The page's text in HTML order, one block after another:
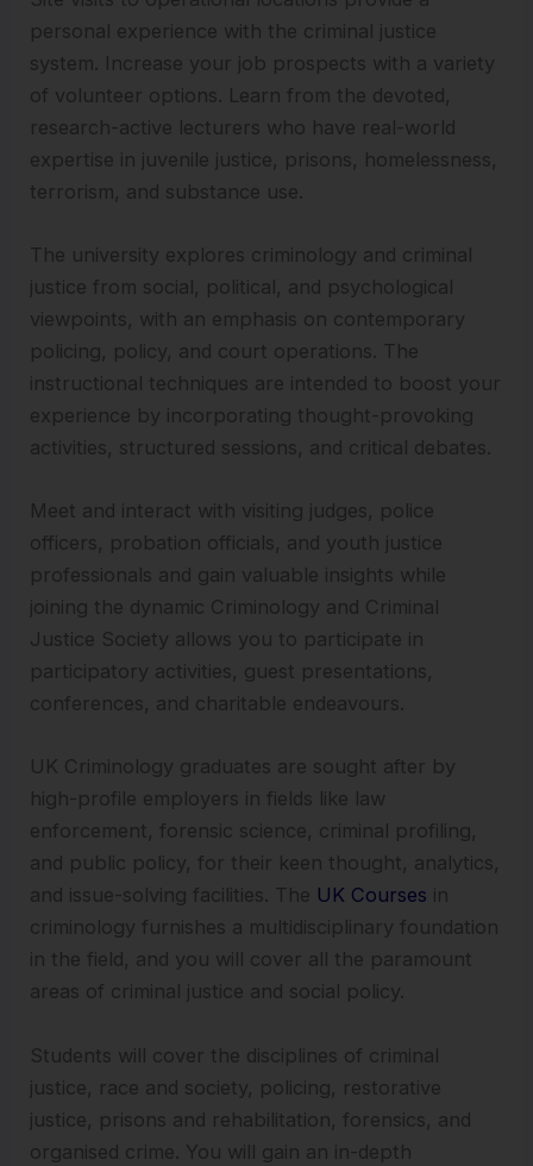
personal experience with the criminal justice
system. Increase your job prospects with a variety
of volunteer options. Learn from the devoted,
research-active lecturers who have real-world
expertise in juvenile justice, prisons, homelessness,
terrorism, and substance use.
The university explores criminology and criminal
justice from social, political, and psychological
viewpoints, with an emphasis on contemporary
policing, policy, and court operations. The
instructional techniques are intended to boost your
experience by incorporating thought-provoking
activities, structured sessions, and critical debates.
Meet and interact with visiting judges, police
officers, probation officials, and youth justice
professionals and gain valuable insights while
joining the dynamic Criminology and Criminal
Justice Society allows you to participate in
participatory activities, guest presentations,
conferences, and charitable endeavours.
UK Criminology graduates are sought after by
high-profile employers in fields like law
enforcement, forensic science, criminal profiling,
and public policy, for their keen thought, analytics,
and issue-solving facilities. The UK Courses in
criminology furnishes a multidisciplinary foundation
in the field, and you will cover all the paramount
areas of criminal justice and social policy.
Students will cover the disciplines of criminal
justice, race and society, policing, restorative
justice, prisons and rehabilitation, forensics, and
organised crime. You will gain an in-depth